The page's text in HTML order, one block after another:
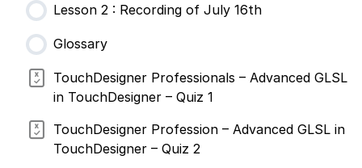
Lesson 2 : Recording of July 16th
Glossary
TouchDesigner Professionals – Advanced GLSL
in TouchDesigner – Quiz 1
TouchDesigner Profession – Advanced GLSL in
TouchDesigner – Quiz 2